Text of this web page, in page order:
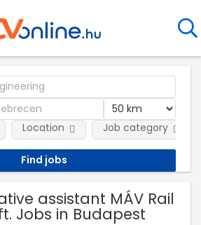
Location Job category
assistant MÁV Rail
Jobs in Budapest